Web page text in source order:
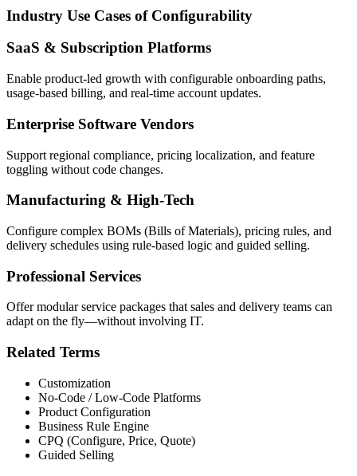
Industry Use Cases of Configurability
SaaS & Subscription Platforms
Enable product-led growth with configurable onboarding paths,
usage-based billing, and real-time account updates.
Enterprise Software Vendors
Support regional compliance, pricing localization, and feature
toggling without code changes.
Manufacturing & High-Tech
Configure complex BOMs (Bills of Materials), pricing rules, and
delivery schedules using rule-based logic and guided selling.
Professional Services
Offer modular service packages that sales and delivery teams can
adapt on the fly—without involving IT.
Related Terms
Customization
No-Code / Low-Code Platforms
Product Configuration
Business Rule Engine
CPQ (Configure, Price, Quote)
Guided Selling